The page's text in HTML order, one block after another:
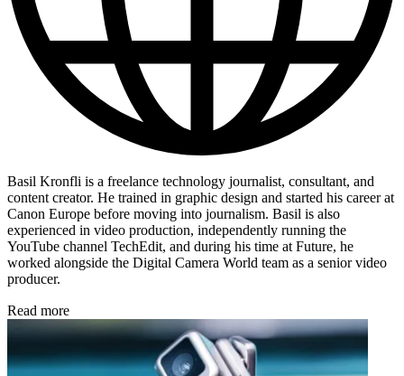
Basil Kronfli is a freelance technology journalist, consultant, and
content creator. He trained in graphic design and started his career at
Canon Europe before moving into journalism. Basil is also
experienced in video production, independently running the
YouTube channel TechEdit, and during his time at Future, he
worked alongside the Digital Camera World team as a senior video
producer.
Read more